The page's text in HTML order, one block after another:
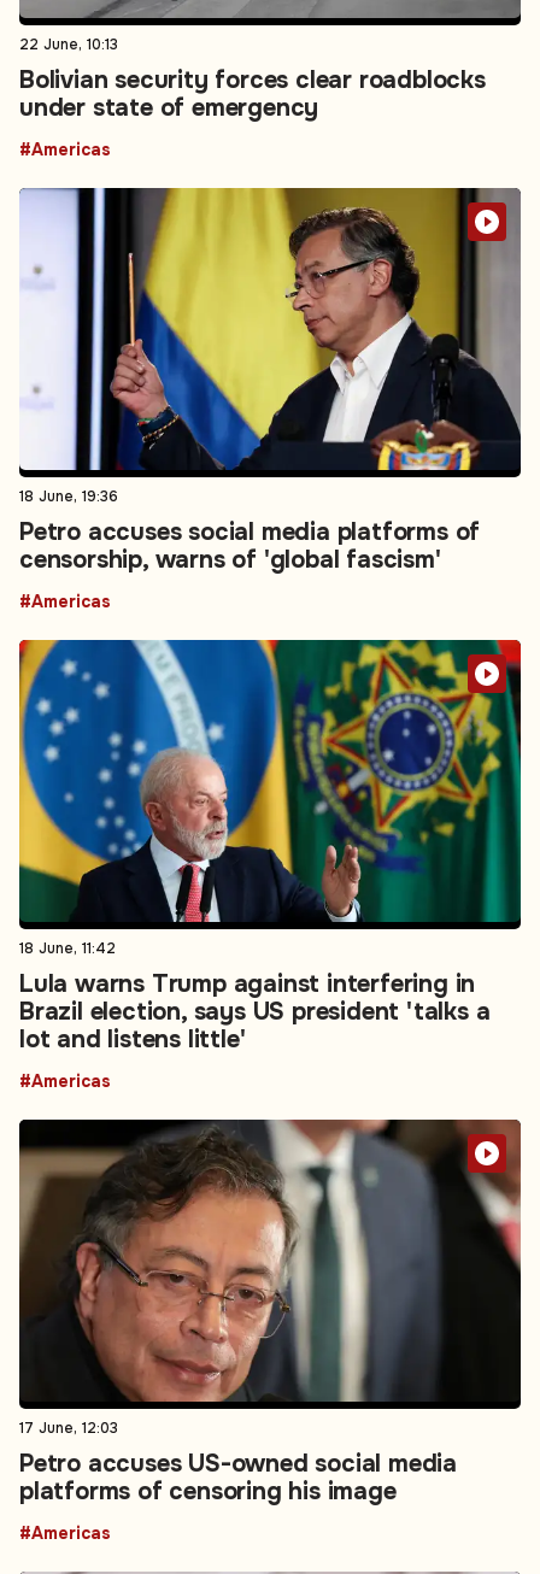
22 June, 10:13
Bolivian security forces clear roadblocks
under state of emergency
#Americas
18 June, 19:36
Petro accuses social media platforms of
censorship, warns of 'global fascism'
#Americas
18 June, 11:42
Lula warns Trump against interfering in
Brazil election, says US president 'talks a
lot and listens little'
#Americas
17 June, 12:03
Petro accuses US-owned social media
platforms of censoring his image
#Americas